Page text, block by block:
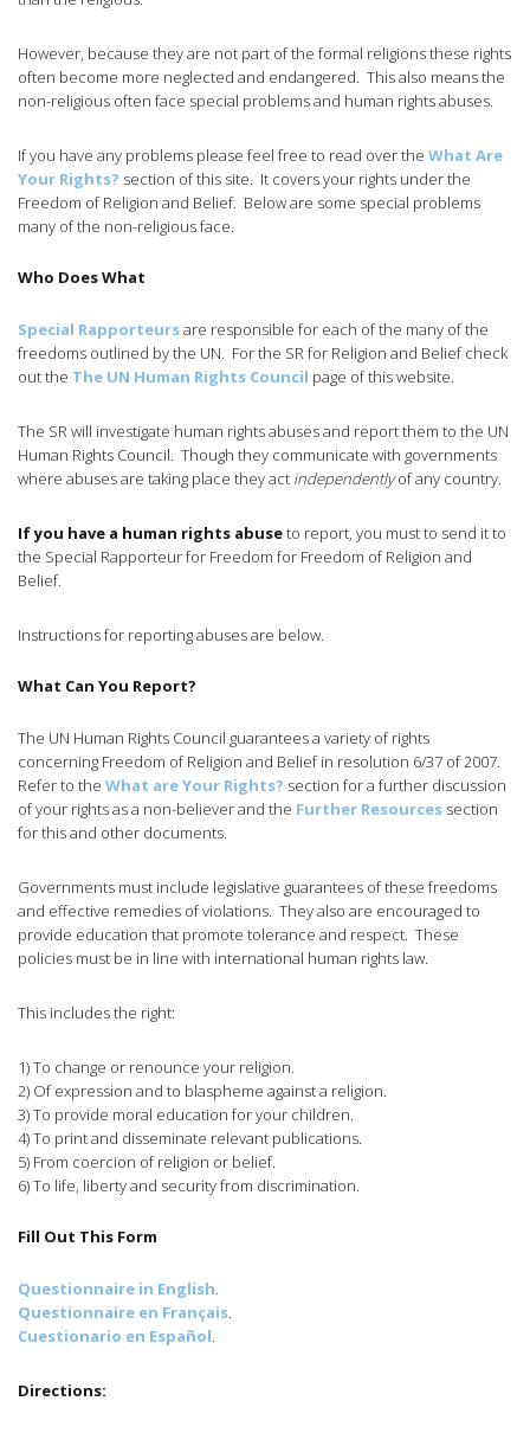
However, because they are not part of the formal religions these rights
often become more neglected and endangered. This also means the
non-religious often face special problems and human rights abuses.
If you have any problems please feel free to read over the What Are
Your Rights? section of this site. It covers your rights under the
Freedom of Religion and Belief. Below are some special problems
many of the non-religious face.
Who Does What
Special Rapporteursare responsible for each of the many of the
freedoms outlined by the UN. For the SR for Religion and Belief check
out the The UN Human Rights Council page of this website.
The SR will investigate human rights abuses and report them to the UN
Human Rights Council. Though they communicate with governments
where abuses are taking place they act independentlyof any country.
If you have a human rights abuseto report, you must to send it to
the Special Rapporteur for Freedom for Freedom of Religion and
Belief.
Instructions for reporting abuses are below.
What Can You Report?
The UN Human Rights Council guarantees a variety of rights
concerning Freedom of Religion and Belief in resolution 6/37 of 2007.
Refer to the What are Your Rights? section for a further discussion
of your rights as a non-believer and the Further Resources section
for this and other documents.
Governments must include legislative guarantees of these freedoms
and effective remedies of violations. They also are encouraged to
provide education that promote tolerance and respect. These
policies must be in line with international human rights law.
This includes the right:
1) To change or renounce your religion.
2) Of expression and to blaspheme against a religion.
3) To provide moral education for your children.
4) To print and disseminate relevant publications.
5) From coercion of religion or belief.
6) To life, liberty and security from discrimination.
Fill Out This Form
Questionnaire in English.
Questionnaire en Français.
Cuestionario en Español.
Directions: